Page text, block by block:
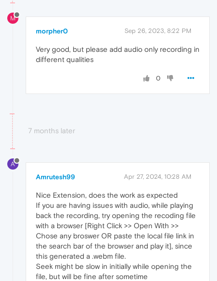
M
morpher0 Sep 26, 2023, 8:22 PM
Very good, but please add audio only recording in
different qualities
0
7 months later
A
Amrutesh99 Apr 27, 2024, 10:28 AM
Nice Extension, does the work as expected
If you are having issues with audio, while playing
back the recording, try opening the recoding file
with a browser [Right Click >> Open With >>
Chose any broswer OR paste the local file link in
the search bar of the browser and play it], since
this generated a .webm file.
Seek might be slow in initially while opening the
file, but will be fine after sometime